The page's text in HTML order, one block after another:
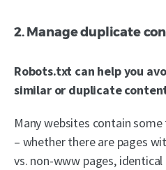
2. Manage duplicate
Robots.txt can help you
similar or duplicate
Many websites contain
– whether there are pages
vs. non-www pages, identical